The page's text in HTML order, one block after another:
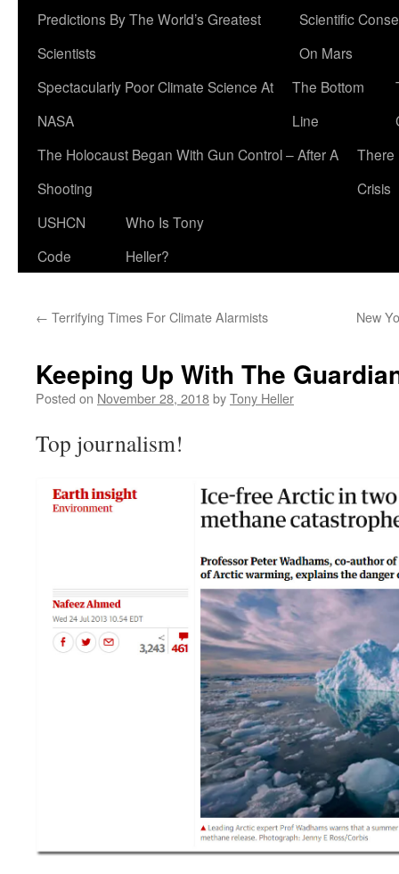
Predictions By The World’s Greatest
Scientists
Scientific
On Mars
Spectacularly Poor Climate Science At
NASA
The Bottom
Line
The Holocaust Began With Gun Control – After A
Shooting
There
Crisis
USHCN
Code
Who Is Tony
Heller?
← Terrifying Times For Climate Alarmists New
Keeping Up With The
Posted on November 28, 2018byTony Heller
Top journalism!